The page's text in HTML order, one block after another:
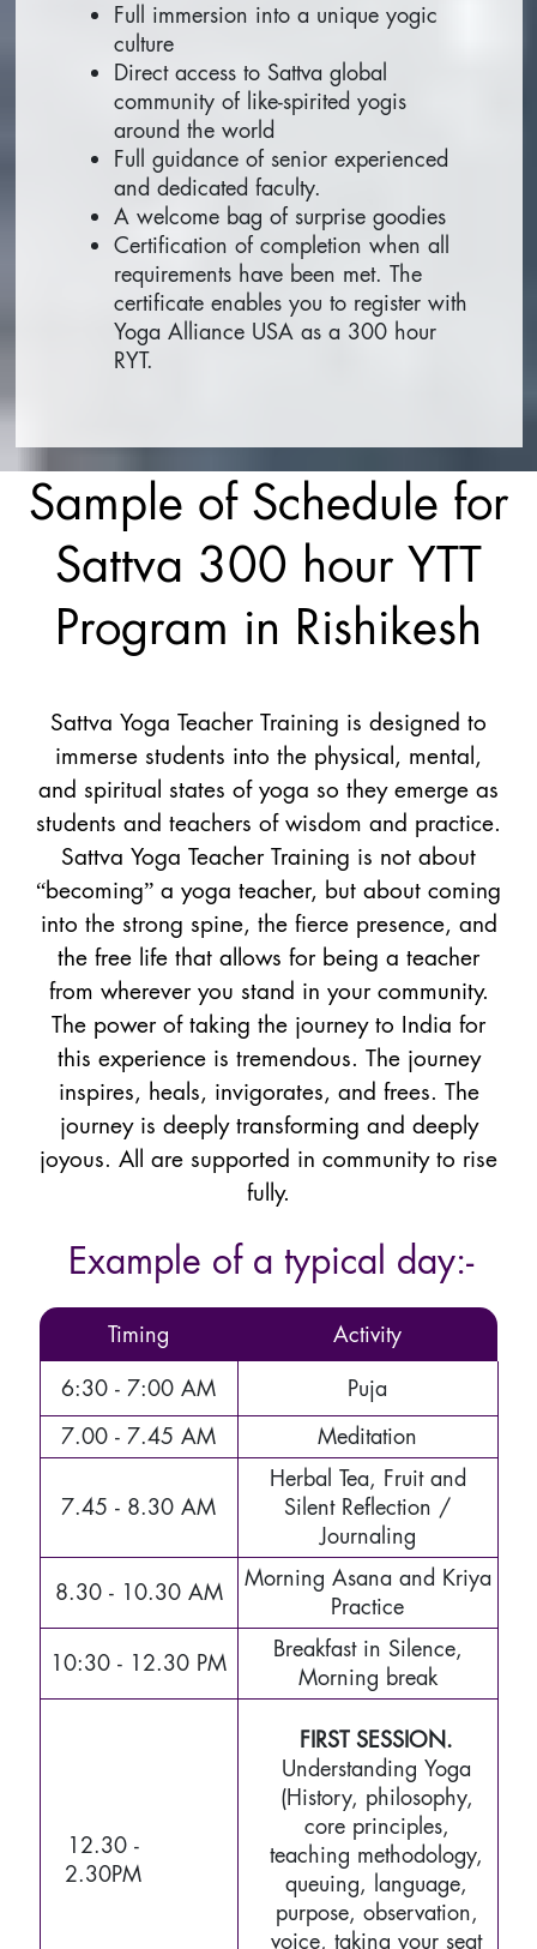
Full immersion into a unique yogic
culture
Direct access to Sattva global
community of like-spirited yogis
around the world
Full guidance of senior experienced
and dedicated faculty.
A welcome bag of surprise goodies
Certification of completion when all
requirements have been met. The
certificate enables you to register with
Yoga Alliance USA as a 300 hour
RYT.
Sample of Schedule for
Sattva 300 hour YTT
Program in Rishikesh
Sattva Yoga Teacher Training is designed to
immerse students into the physical, mental,
and spiritual states of yoga so they emerge as
students and teachers of wisdom and practice.
Sattva Yoga Teacher Training is not about
“becoming” a yoga teacher, but about coming
into the strong spine, the fierce presence, and
the free life that allows for being a teacher
from wherever you stand in your community.
The power of taking the journey to India for
this experience is tremendous. The journey
inspires, heals, invigorates, and frees. The
journey is deeply transforming and deeply
joyous. All are supported in community to rise
fully.
Example of a typical day:-
Timing
Activity
6:30 - 7:00 AM
Puja
7.00 - 7.45 AM
Meditation
7.45 - 8.30 AM
Herbal Tea, Fruit and
Silent Reflection /
Journaling
8.30 - 10.30 AM
Morning Asana and Kriya
Practice
10:30 - 12.30 PM
Breakfast in Silence,
Morning break
12.30 -
2.30PM
FIRST SESSION.
Understanding Yoga
(History, philosophy,
core principles,
teaching methodology,
queuing, language,
purpose, observation,
voice, taking your seat